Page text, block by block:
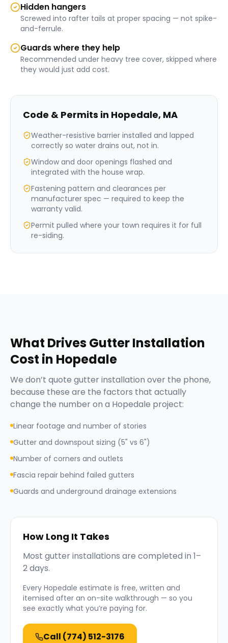
Hidden hangers
Screwed into rafter tails at proper spacing — not spike-
and-ferrule.
Guards where they help
Recommended under heavy tree cover, skipped where
they would just add cost.
Code & Permits in Hopedale, MA
Weather-resistive barrier installed and lapped
correctly so water drains out, not in.
Window and door openings flashed and
integrated with the house wrap.
Fastening pattern and clearances per
manufacturer spec — required to keep the
warranty valid.
Permit pulled where your town requires it for full
re-siding.
What DrivesGutter Installation
Cost in Hopedale
We don’t quote gutter installation over the phone,
because these are the factors that actually
change the number on a Hopedale project:
Linear footage and number of stories
Gutter and downspout sizing (5" vs 6")
Number of corners and outlets
Fascia repair behind failed gutters
Guards and underground drainage extensions
How Long It Takes
Most gutter installations are completed in 1–
2 days.
Every Hopedale estimate is free, written and
itemised after an on-site walkthrough — so you
see exactly what you’re paying for.
Call (774) 512-3176